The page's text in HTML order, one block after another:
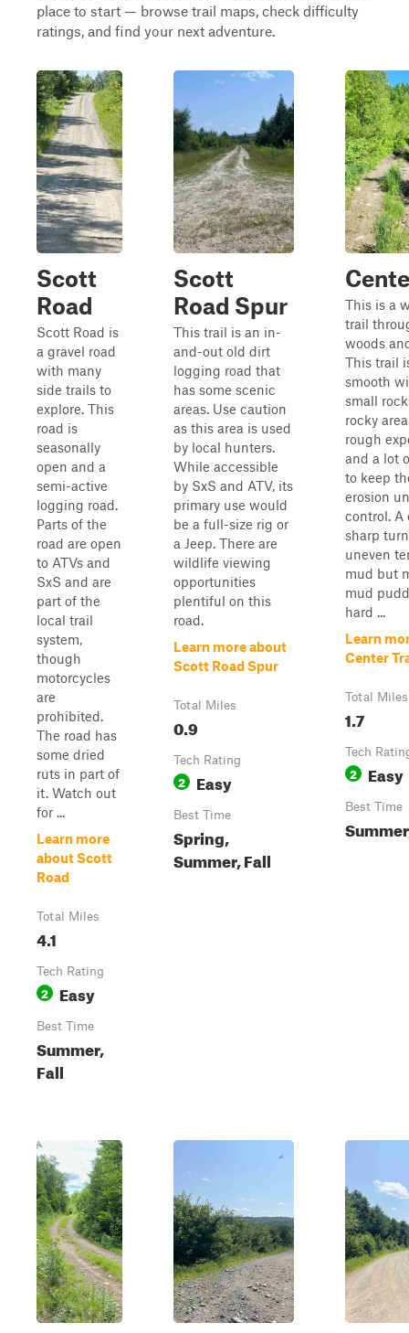
place to start — browse trail maps, check difficulty
ratings, and find your next adventure.
Scott
Road
Scott Road is
a gravel road
with many
side trails to
explore. This
road is
seasonally
open and a
semi-active
logging road.
Parts of the
road are open
to ATVs and
SxS and are
part of the
local trail
system,
though
motorcycles
are
prohibited.
The road has
some dried
ruts in part of
it. Watch out
for ...
Learn more
about Scott
Road
Total Miles
4.1
Tech Rating
2 Easy
Best Time
Summer,
Fall
Scott
Road Spur
This trail is an in-
and-out old dirt
logging road that
has some scenic
areas. Use caution
as this area is used
by local hunters.
While accessible
by SxS and ATV, its
primary use would
be a full-size rig or
a Jeep. There are
wildlife viewing
opportunities
plentiful on this
road.
Learn more about
Scott Road Spur
Total Miles
0.9
Tech Rating
2 Easy
Best Time
Spring,
Summer, Fall
This is a
trail
woods
This trail
smooth
small
rocky
rough
and a lot
to keep
erosion
control. A
sharp
uneven
mud but
mud
hard ...
Learn
Center
Total Miles
1.7
Tech
2 Easy
Best Time